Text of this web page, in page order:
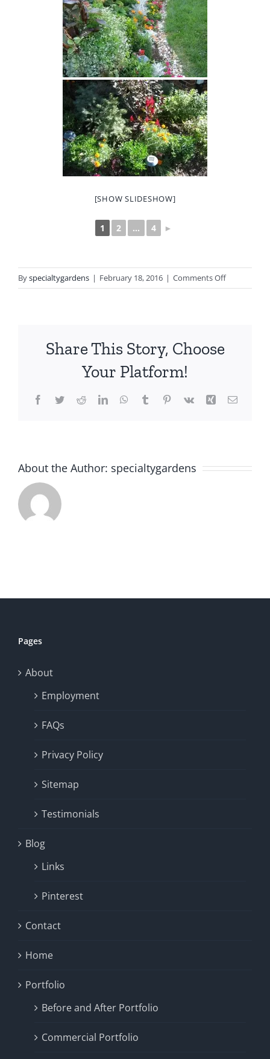
[SHOW SLIDESHOW]
1 2 ... 4 ►
Byspecialtygardens | February 18, 2016 | Comments Offon
Residential
Share This Story, Choose
Your Platform!
Facebook
TwitterRedditLinkedInWhatsApp
TumblrPinterest
Vk Xing Email
About the Author: specialtygardens
Pages
About
Employment
FAQs
Privacy Policy
Sitemap
Testimonials
Blog
Links
Pinterest
Contact
Home
Portfolio
Before and After Portfolio
Commercial Portfolio